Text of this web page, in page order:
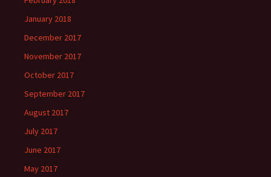
January 2018
December 2017
November 2017
October 2017
September 2017
August 2017
July 2017
June 2017
May 2017